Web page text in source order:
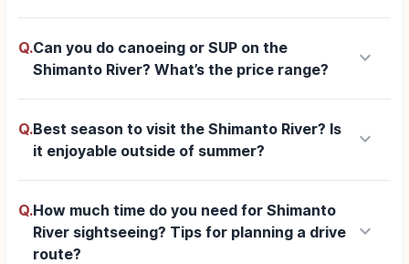
Q.Can you do canoeing or SUP on the
Shimanto River? What’s the price range?
keyboard_arrow_down
Q.Best season to visit the Shimanto River? Is
it enjoyable outside of summer?
keyboard_arrow_down
Q.How much time do you need for Shimanto
River sightseeing? Tips for planning a drive
route?
keyboard_arrow_down